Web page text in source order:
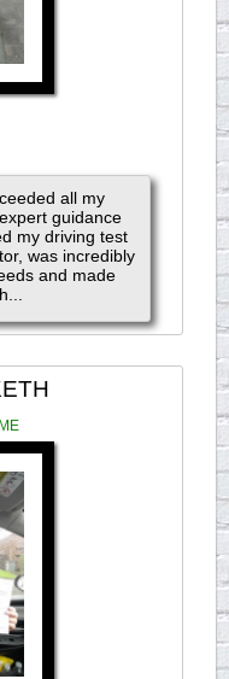
all my
guidance
my driving test
was incredibly
and made